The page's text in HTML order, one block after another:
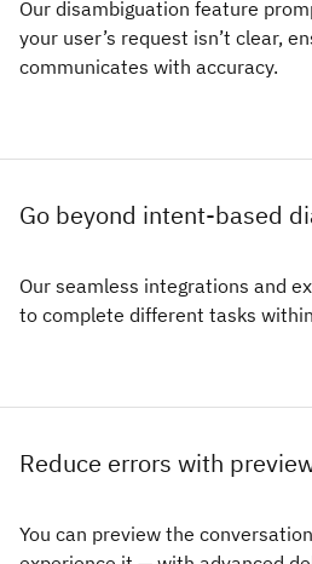
Our disambiguation feature
your user’s request isn’t clear,
communicates with accuracy.
Go beyond intent-based
Our seamless integrations and
to complete different tasks
Reduce errors with
You can preview the